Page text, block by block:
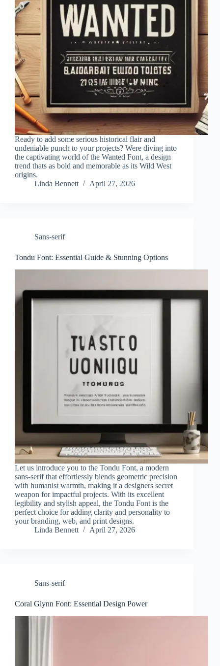
Ready to add some serious historical flair and
undeniable punch to your projects? Were diving into
the captivating world of the Wanted Font, a design
trend thats as bold and memorable as its Wild West
origins.
Linda Bennett
April 27, 2026
Sans-serif
Tondu Font: Essential Guide & Stunning Options
Let us introduce you to the Tondu Font, a modern
sans-serif that effortlessly blends geometric precision
with humanist warmth, making it a designers secret
weapon for impactful projects. With its excellent
legibility and stylish appeal, the Tondu Font is the
perfect choice for adding clarity and personality to
your branding, web, and print designs.
Linda Bennett
April 27, 2026
Sans-serif
Coral Glynn Font: Essential Design Power